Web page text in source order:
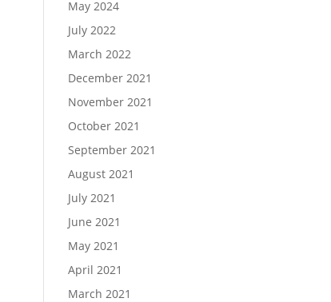
May 2024
July 2022
March 2022
December 2021
November 2021
October 2021
September 2021
August 2021
July 2021
June 2021
May 2021
April 2021
March 2021